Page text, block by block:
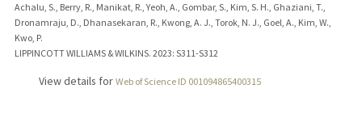
Achalu, S., Berry, R., Manikat, R., Yeoh, A., Gombar, S., Kim, S. H., Ghaziani, T.,
Dronamraju, D., Dhanasekaran, R., Kwong, A. J., Torok, N. J., Goel, A., Kim, W.,
Kwo, P.
LIPPINCOTT WILLIAMS & WILKINS. 2023: S311-S312
View details for Web of Science ID 001094865400315